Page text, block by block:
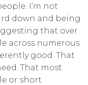
I’m not
down and being
that over
across numerous
good. That
That most
or short